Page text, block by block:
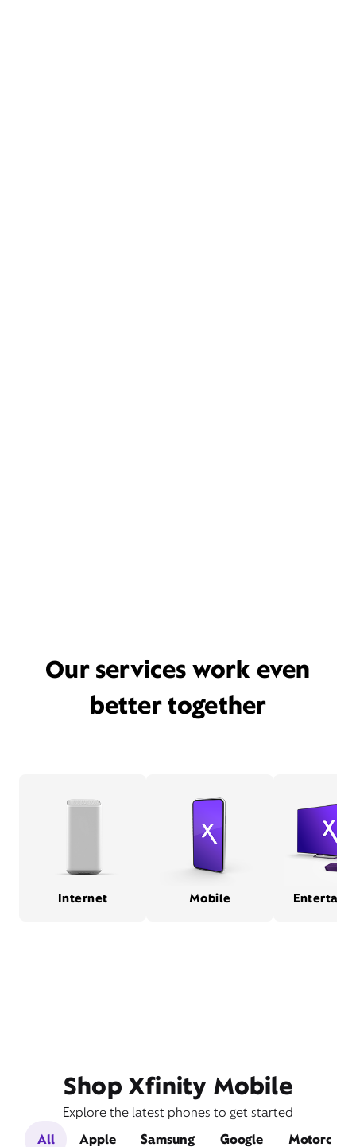
Our services work even
better together
Internet Mobile
Shop Xfinity Mobile
Explore the latest phones to get started
All
Apple Samsung Google Motorola